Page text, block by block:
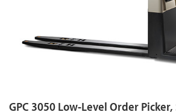
GPC 3050 Low-Level Order